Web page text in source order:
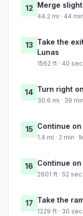
12 Merge
44.2 mi · 44 min
13 Take the
Lunas
1562 ft · 40 sec
14 Turn right
30.6 mi · 39
15 Continue
1.4 mi · 2 min
16 Continue
2601 ft · 52
17 Take the
1229 ft · 30 sec